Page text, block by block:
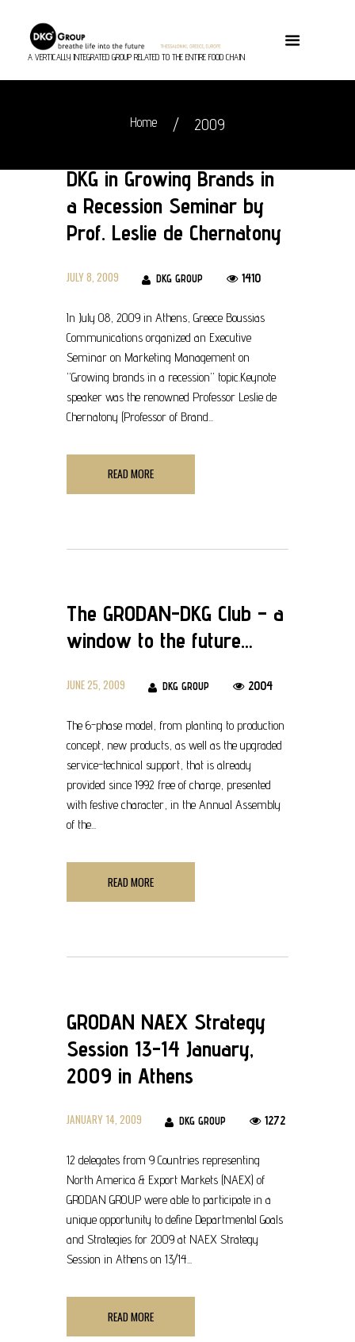
A VERTICALLY INTEGRATED GROUP RELATED TO THE ENTIRE FOOD CHAIN
Home 2009
DKG in Growing Brands in
a Recession Seminar by
Prof. Leslie de Chernatony
JULY 8, 2009 DKG GROUP 1410
In July 08, 2009 in Athens, Greece Boussias
Communications organized an Executive
Seminar on Marketing Management on
“Growing brands in a recession” topic.Keynote
speaker was the renowned Professor Leslie de
Chernatony (Professor of Brand...
READ MORE
The GRODAN-DKG Club – a
window to the future…
JUNE 25, 2009 DKG GROUP 2004
The 6-phase model, from planting to production
concept, new products, as well as the upgraded
service-technical support, that is already
provided since 1992 free of charge, presented
with festive character, in the Annual Assembly
of the...
READ MORE
GRODAN NAEX Strategy
Session 13-14 January,
2009 in Athens
JANUARY 14, 2009 DKG GROUP 1272
12 delegates from 9 Countries representing
North America & Export Markets (NAEX) of
GRODAN GROUP were able to participate in a
unique opportunity to define Departmental Goals
and Strategies for 2009 at NAEX Strategy
Session in Athens on 13/14...
READ MORE